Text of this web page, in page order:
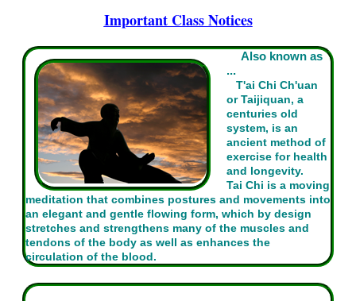
Important Class Notices
Also known as
...
T'ai Chi Ch'uan
or Taijiquan, a
centuries old
system, is an
ancient method of
exercise for health
and longevity.
Tai Chi is a moving
meditation that combines postures and movements into
an elegant and gentle flowing form, which by design
stretches and strengthens many of the muscles and
tendons of the body as well as enhances the
circulation of the blood.